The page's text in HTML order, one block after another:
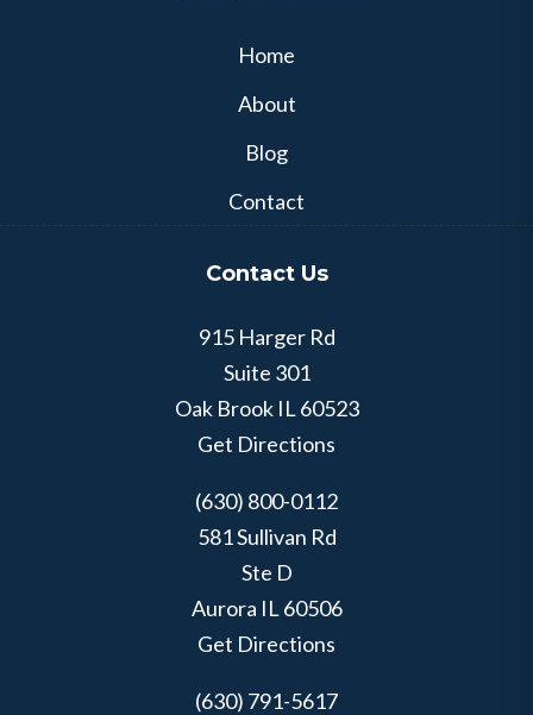
Home
About
Blog
Contact
Contact Us
915 Harger Rd
Suite 301
Oak Brook IL 60523
Get Directions
(630) 800-0112
581 Sullivan Rd
Ste D
Aurora IL 60506
Get Directions
(630) 791-5617